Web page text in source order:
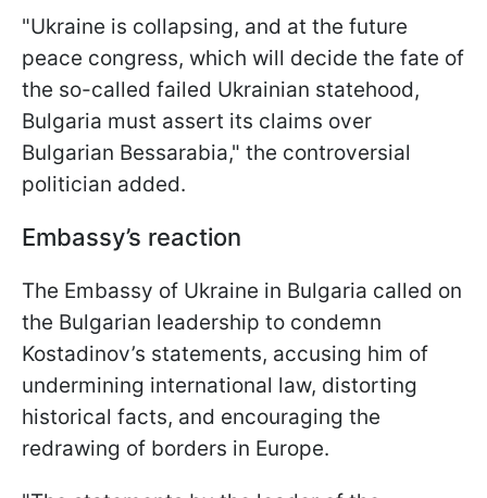
"Ukraine is collapsing, and at the future
peace congress, which will decide the fate of
the so-called failed Ukrainian statehood,
Bulgaria must assert its claims over
Bulgarian Bessarabia," the controversial
politician added.
Embassy’s reaction
The Embassy of Ukraine in Bulgaria called on
the Bulgarian leadership to condemn
Kostadinov’s statements, accusing him of
undermining international law, distorting
historical facts, and encouraging the
redrawing of borders in Europe.